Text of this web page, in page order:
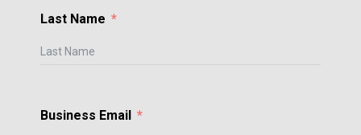
Last Name
Business Email